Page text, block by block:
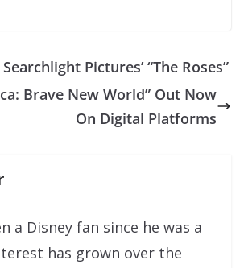
Pictures’ “The Roses”
Brave New World” Out Now
On Digital Platforms
a Disney fan since he was a
has grown over the